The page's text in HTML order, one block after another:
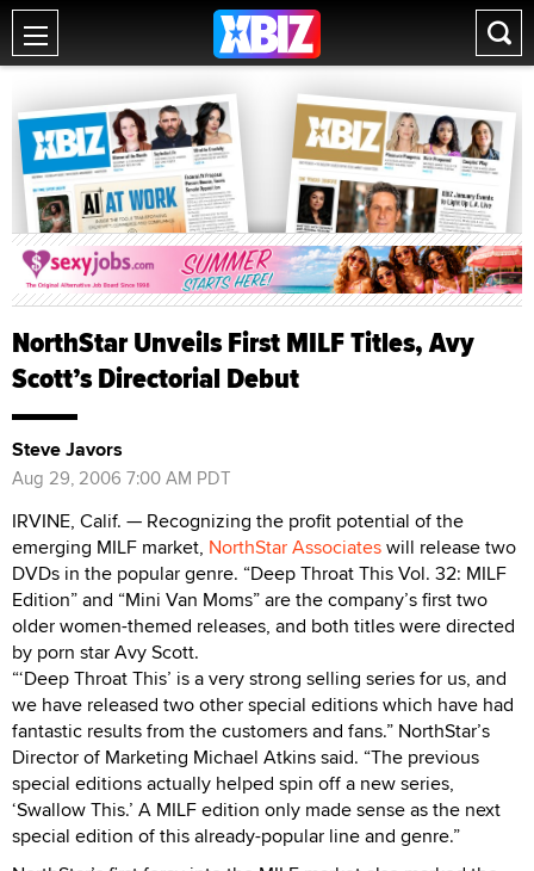
NorthStar Unveils First MILF Titles, Avy
Scott’s Directorial Debut
Steve Javors
Aug 29, 2006 7:00 AM PDT
IRVINE, Calif. — Recognizing the profit potential of the
emerging MILF market, NorthStar Associateswill release two
DVDs in the popular genre. “Deep Throat This Vol. 32: MILF
Edition” and “Mini Van Moms” are the company’s first two
older women-themed releases, and both titles were directed
by porn star Avy Scott.
“‘Deep Throat This’ is a very strong selling series for us, and
we have released two other special editions which have had
fantastic results from the customers and fans.” NorthStar’s
Director of Marketing Michael Atkins said. “The previous
special editions actually helped spin off a new series,
‘Swallow This.’ A MILF edition only made sense as the next
special edition of this already-popular line and genre.”